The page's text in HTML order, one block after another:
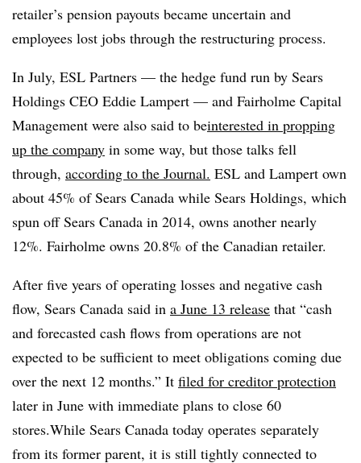
retailer’s pension payouts became uncertain and
employees lost jobs through the restructuring process.
In July, ESL Partners — the hedge fund run by Sears
Holdings CEO Eddie Lampert — and Fairholme Capital
Management were also said to beinterested in propping
up the company in some way, but those talks fell
through, according to the Journal. ESL and Lampert own
about 45% of Sears Canada while Sears Holdings, which
spun off Sears Canada in 2014, owns another nearly
12%. Fairholme owns 20.8% of the Canadian retailer.
After five years of operating losses and negative cash
flow, Sears Canada said in a June 13 release that “cash
and forecasted cash flows from operations are not
expected to be sufficient to meet obligations coming due
over the next 12 months.” It filed for creditor protection
later in June with immediate plans to close 60
stores.While Sears Canada today operates separately
from its former parent, it is still tightly connected to